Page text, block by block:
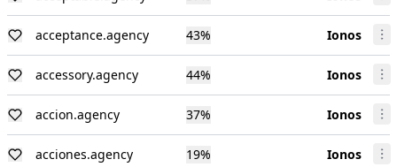
acceptance.agency 43% Ionos
accessory.agency 44% Ionos
accion.agency 37% Ionos
acciones.agency 19% Ionos